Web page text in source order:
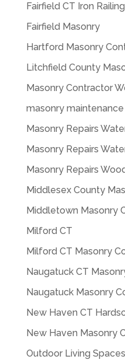
Fairfield CT Iron
Fairfield Masonry
Hartford Masonry
Litchfield County
Masonry Contractor
masonry maintenance
Masonry Repairs
Masonry Repairs
Masonry Repairs
Middlesex County
Middletown Masonry
Milford CT
Milford CT Masonry
Naugatuck CT
Naugatuck Masonry
New Haven CT
New Haven Masonry
Outdoor Living Spaces